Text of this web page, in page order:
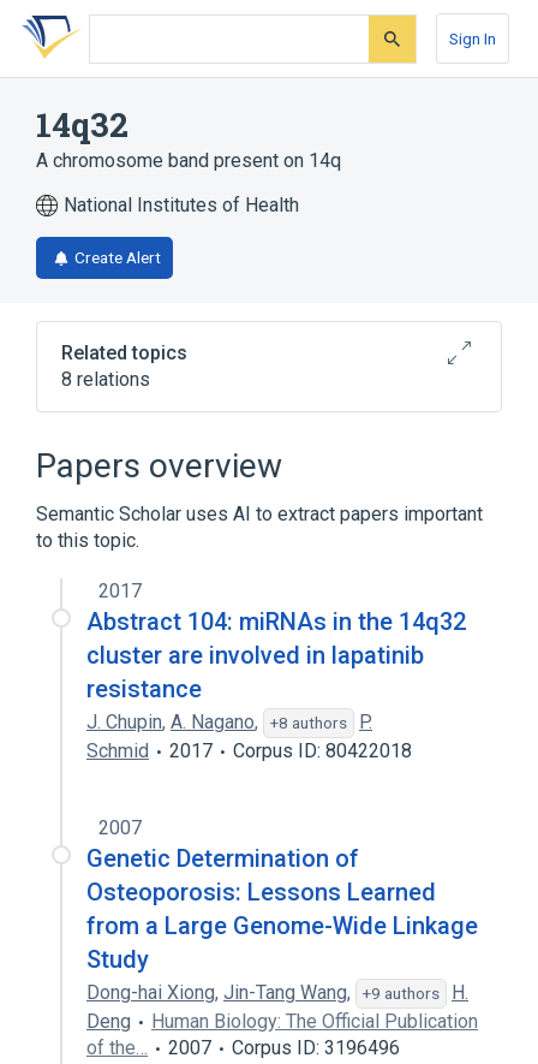
Skip
search
Skip
Skip
account
Sign In
14q32
A chromosome band present on 14q
National Institutes of Health
Create Alert
Related topics
8 relations
CHGA wt Allele
CKB wt Allele
Expand
Papers overview
Semantic Scholar uses AI to extract papers important
to this topic.
2017
Abstract 104: miRNAs in the 14q32
cluster are involved in lapatinib
resistance
J. Chupin, A. Nagano, +8 authors
P.
Schmid
2017 Corpus ID: 80422018
2007
Genetic Determination of
Osteoporosis: Lessons Learned
from a Large Genome-Wide Linkage
Study
Dong-hai Xiong, Jin-Tang Wang, +9 authors
H.
Deng
Human Biology: The Official Publication
of the…
2007
Corpus ID: 3196496